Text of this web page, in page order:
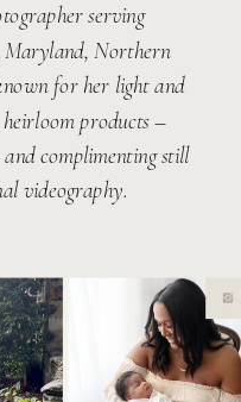
serving
Maryland, Northern
for her light and
products –
complimenting still
videography.